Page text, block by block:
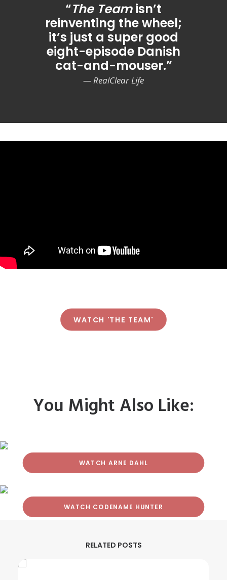
“The Teamisn’t
reinventing the wheel;
it’s just a super good
eight-episode Danish
cat-and-mouser.”
— RealClear Life
WATCH 'THE TEAM'
You Might Also Like:
WATCH ARNE DAHL
WATCH CODENAME HUNTER
RELATED POSTS